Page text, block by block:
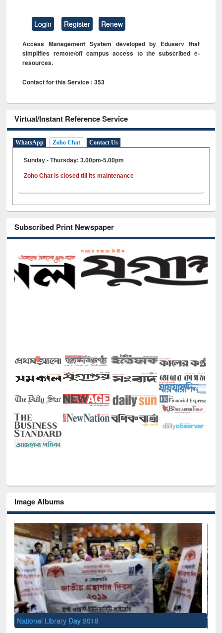
Login Register Renew
Access Management System developed by Eduserv that
simplifies remote/off campus access to the subscribed e-
resources.
Contact for this Service : 353
Virtual/Instant Reference Service
WhatsApp Zoho Chat Contact Us
Sunday - Thursday: 3.00pm-5.00pm
Zoho Chat is closed till its maintenance
Subscribed Print Newspaper
Image Albums